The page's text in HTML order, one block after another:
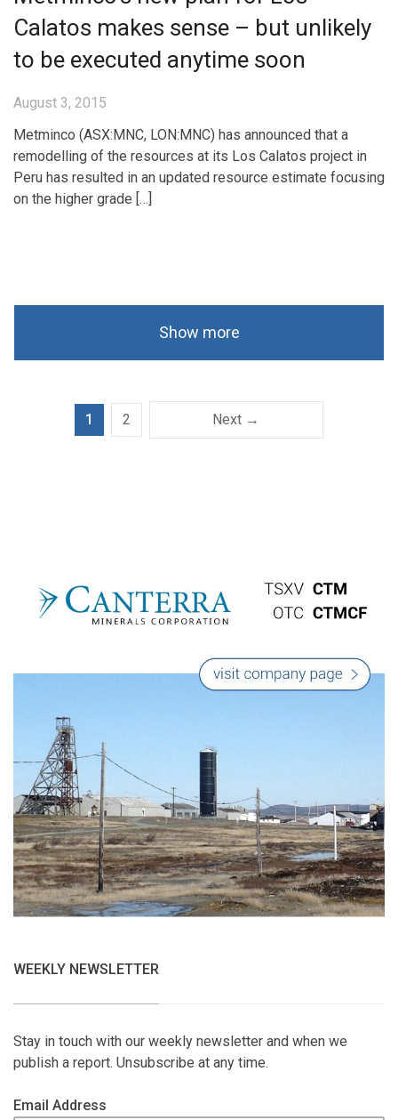
Calatos makes sense – but unlikely
to be executed anytime soon
August 3, 2015
Metminco (ASX:MNC, LON:MNC) has announced that a
remodelling of the resources at its Los Calatos project in
Peru has resulted in an updated resource estimate focusing
on the higher grade […]
Show more
1 2 Next →
WEEKLY NEWSLETTER
Stay in touch with our weekly newsletter and when we
publish a report. Unsubscribe at any time.
Email Address